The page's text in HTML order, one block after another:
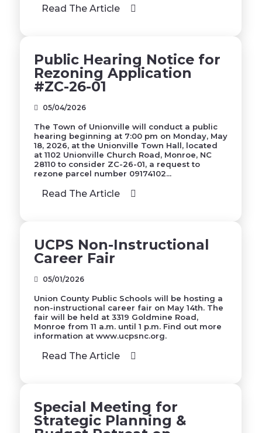
Read The Article
Public Hearing Notice for
Rezoning Application
#ZC-26-01
05/04/2026
The Town of Unionville will conduct a public
hearing beginning at 7:00 pm on Monday, May
18, 2026, at the Unionville Town Hall, located
at 1102 Unionville Church Road, Monroe, NC
28110 to consider ZC-26-01, a request to
rezone parcel number 09174102...
Read The Article
UCPS Non-Instructional
Career Fair
05/01/2026
Union County Public Schools will be hosting a
non-instructional career fair on May 14th. The
fair will be held at 3319 Goldmine Road,
Monroe from 11 a.m. until 1 p.m. Find out more
information at www.ucpsnc.org.
Read The Article
Special Meeting for
Strategic Planning &